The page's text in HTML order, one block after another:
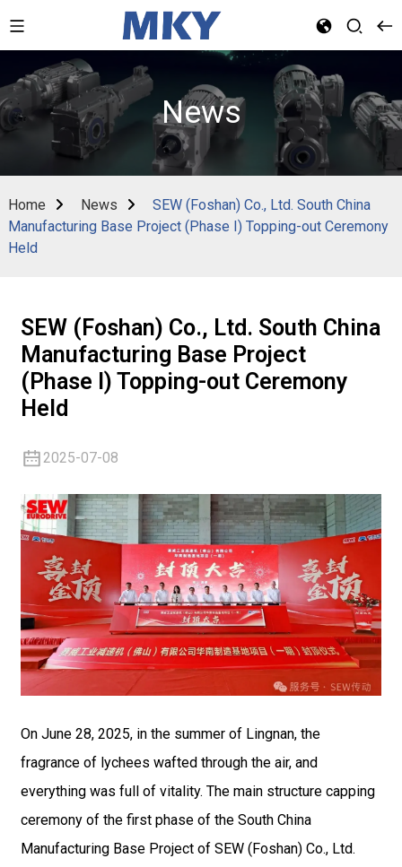
News
Home News
SEW (Foshan) Co., Ltd. South China
Manufacturing Base Project (Phase I) Topping-out Ceremony
Held
SEW (Foshan) Co., Ltd. South China
Manufacturing Base Project
(Phase I) Topping-out Ceremony
Held
2025-07-08
On June 28, 2025, in the summer of Lingnan, the
fragrance of lychees wafted through the air, and
everything was full of vitality. The main structure capping
ceremony of the first phase of the South China
Manufacturing Base Project of SEW (Foshan) Co., Ltd.